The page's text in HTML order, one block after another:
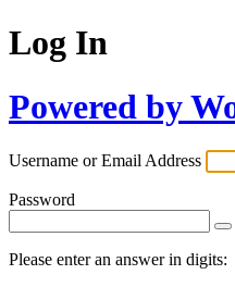
Log In
Powered by
Username or Email Address
Password
Please enter an answer in digits: